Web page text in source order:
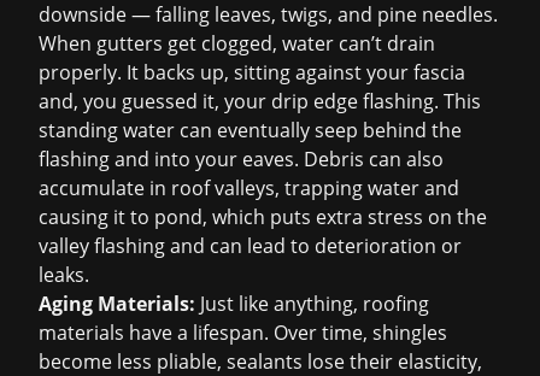
downside — falling leaves, twigs, and pine needles.
When gutters get clogged, water can’t drain
properly. It backs up, sitting against your fascia
and, you guessed it, your drip edge flashing. This
standing water can eventually seep behind the
flashing and into your eaves. Debris can also
accumulate in roof valleys, trapping water and
causing it to pond, which puts extra stress on the
valley flashing and can lead to deterioration or
leaks.
Aging Materials: Just like anything, roofing
materials have a lifespan. Over time, shingles
become less pliable, sealants lose their elasticity,